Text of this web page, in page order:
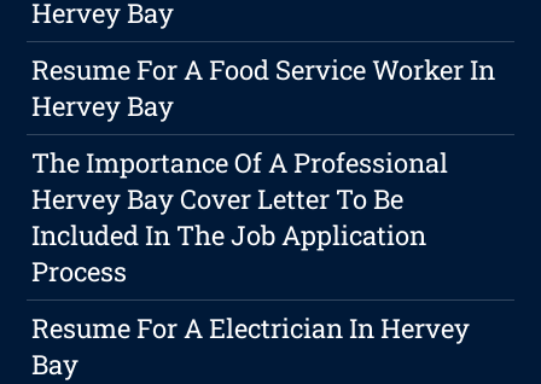
Hervey Bay
Resume For A Food Service Worker In
Hervey Bay
The Importance Of A Professional
Hervey Bay Cover Letter To Be
Included In The Job Application
Process
Resume For A Electrician In Hervey
Bay